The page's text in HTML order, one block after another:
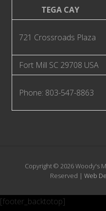
TEGA CAY​
721 Crossroads Plaza
Fort Mill SC 29708 USA
Phone: 803-547-8863
Copyright © 2026 Woody's
Reserved | Web
[footer_backtotop]